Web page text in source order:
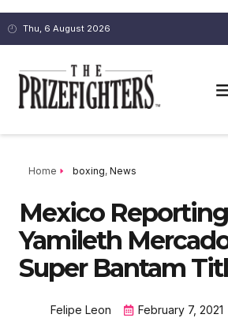
Thu, 6 August 2026
Home boxing, News
Mexico
Yamileth
Super Bantam
Felipe Leon February 7, 2021